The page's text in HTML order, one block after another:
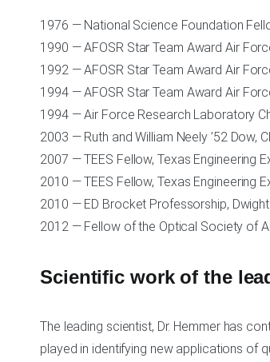
1976 — National Science Foundation
1990 — AFOSR Star Team Award Air
1992 — AFOSR Star Team Award Air
1994 — AFOSR Star Team Award Air
1994 — Air Force Research Laboratory
2003 — Ruth and William Neely ’52 Dow,
2007 — TEES Fellow, Texas Engineering
2010 — TEES Fellow, Texas Engineering
2010 — ED Brocket Professorship,
2012 — Fellow of the Optical Society of
Scientific work of the
The leading scientist, Dr. Hemmer has
played in identifying new applications of